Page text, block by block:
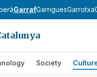
GarrafGarriguesGarrotxa
Society